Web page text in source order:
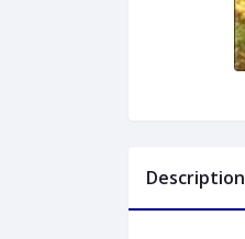
Description